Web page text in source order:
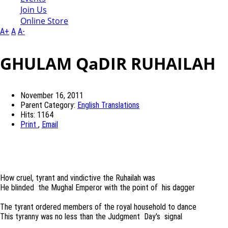
Join Us
Online Store
A+ A A-
GHULAM QaDIR RUHAILAH
November 16, 2011
Parent Category: English Translations
Hits: 1164
Print , Email
How cruel, tyrant and vindictive the Ruhailah was
He blinded the Mughal Emperor with the point of his dagger
The tyrant ordered members of the royal household to dance
This tyranny was no less than the Judgment Day's signal